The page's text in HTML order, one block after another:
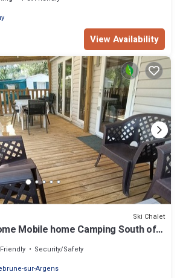
View Availability
Ski Chalet
Mobile home Camping South of
Security/Safety
sur-Argens